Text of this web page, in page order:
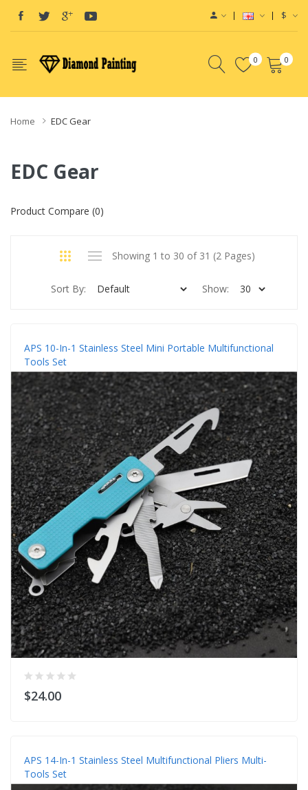
$
0 0
Home EDC Gear
EDC Gear
Product Compare (0)
Showing 1 to 30 of 31 (2 Pages)
Sort By: Show:
APS 10-In-1 Stainless Steel Mini Portable Multifunctional
Tools Set
$24.00
APS 14-In-1 Stainless Steel Multifunctional Pliers Multi-
Tools Set